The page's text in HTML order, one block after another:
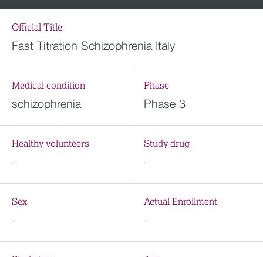
Official Title
Fast Titration Schizophrenia Italy
Medical condition
schizophrenia
Phase
Phase 3
Healthy volunteers
-
Study drug
-
Sex
-
Actual Enrollment
-